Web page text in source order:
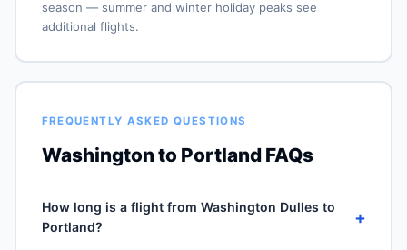
season — summer and winter holiday peaks see
additional flights.
FREQUENTLY ASKED QUESTIONS
Washington to Portland FAQs
How long is a flight from Washington Dulles to
Portland?
+